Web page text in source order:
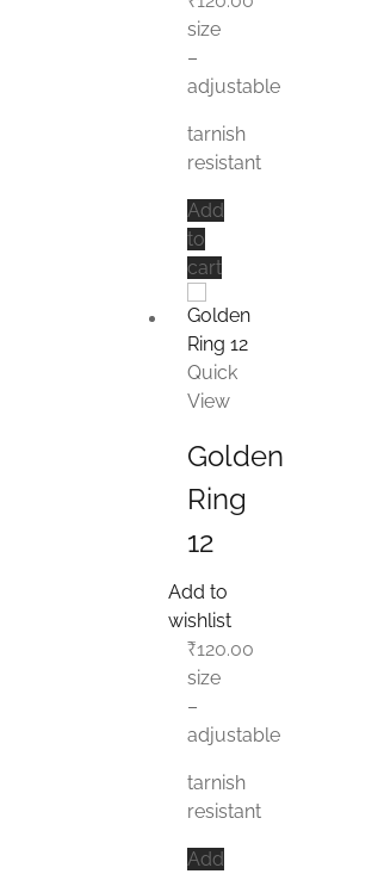
size
–
adjustable
tarnish
resistant
Add
to
cart
Quick
View
Golden
Ring
12
Add to
wishlist
₹120.00
size
–
adjustable
tarnish
resistant
Add